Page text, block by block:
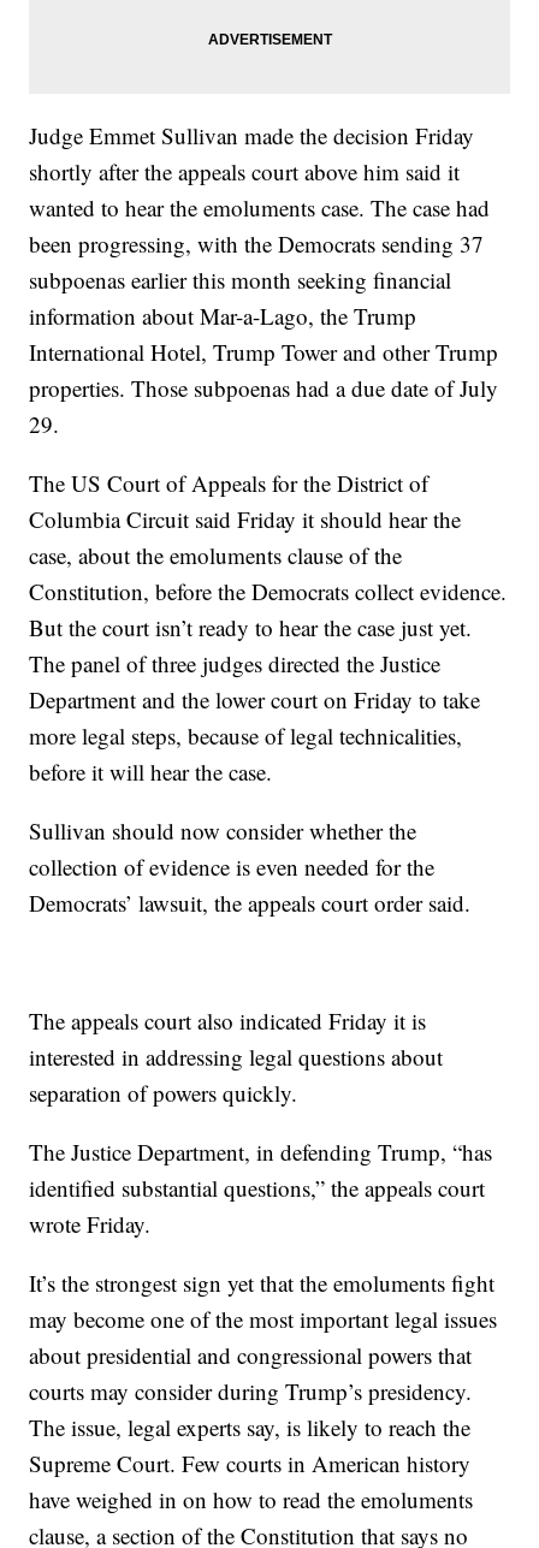
Judge Emmet Sullivan made the decision Friday
shortly after the appeals court above him said it
wanted to hear the emoluments case. The case had
been progressing, with the Democrats sending 37
subpoenas earlier this month seeking financial
information about Mar-a-Lago, the Trump
International Hotel, Trump Tower and other Trump
properties. Those subpoenas had a due date of July
29.
The US Court of Appeals for the District of
Columbia Circuit said Friday it should hear the
case, about the emoluments clause of the
Constitution, before the Democrats collect evidence.
But the court isn’t ready to hear the case just yet.
The panel of three judges directed the Justice
Department and the lower court on Friday to take
more legal steps, because of legal technicalities,
before it will hear the case.
Sullivan should now consider whether the
collection of evidence is even needed for the
Democrats’ lawsuit, the appeals court order said.
The appeals court also indicated Friday it is
interested in addressing legal questions about
separation of powers quickly.
The Justice Department, in defending Trump, “has
identified substantial questions,” the appeals court
wrote Friday.
It’s the strongest sign yet that the emoluments fight
may become one of the most important legal issues
about presidential and congressional powers that
courts may consider during Trump’s presidency.
The issue, legal experts say, is likely to reach the
Supreme Court. Few courts in American history
have weighed in on how to read the emoluments
clause, a section of the Constitution that says no